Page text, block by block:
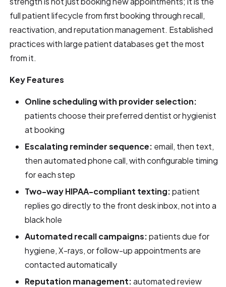
full patient lifecycle from first booking through recall,
reactivation, and reputation management. Established
practices with large patient databases get the most
from it.
Key Features
Online scheduling with provider selection:
patients choose their preferred dentist or hygienist
at booking
Escalating reminder sequence: email, then text,
then automated phone call, with configurable timing
for each step
Two-way HIPAA-compliant texting:patient
replies go directly to the front desk inbox, not into a
black hole
Automated recall campaigns:patients due for
hygiene, X-rays, or follow-up appointments are
contacted automatically
Reputation management:automated review